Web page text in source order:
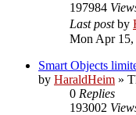
197984
Last postby
Mon Apr 15,
Smart Objects
by HaraldHeim »
0 Replies
193002